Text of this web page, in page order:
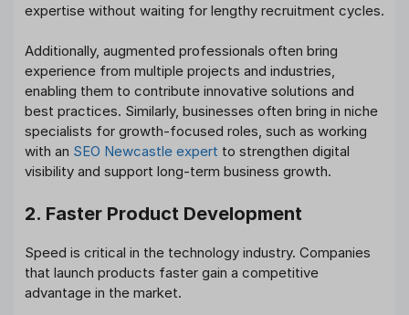
expertise without waiting for lengthy recruitment cycles.
Additionally, augmented professionals often bring
experience from multiple projects and industries,
enabling them to contribute innovative solutions and
best practices. Similarly, businesses often bring in niche
specialists for growth-focused roles, such as working
with an SEO Newcastle expert to strengthen digital
visibility and support long-term business growth.
2. Faster Product Development
Speed is critical in the technology industry. Companies
that launch products faster gain a competitive
advantage in the market.